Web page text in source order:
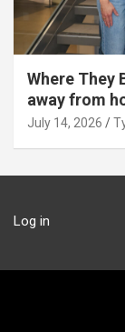
Where They
away from
July 14, 2026
Log in